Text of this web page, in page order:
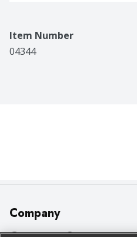
Item Number
04344
Company
About Us